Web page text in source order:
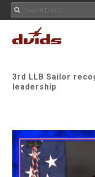
3rd LLB Sailor
leadership